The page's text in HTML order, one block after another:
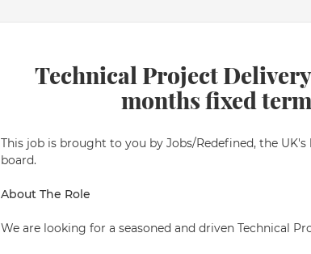
Technical Project
months fixed
This job is brought to you by Jobs/Redefined, the
board.
About The Role
We are looking for a seasoned and driven Technical